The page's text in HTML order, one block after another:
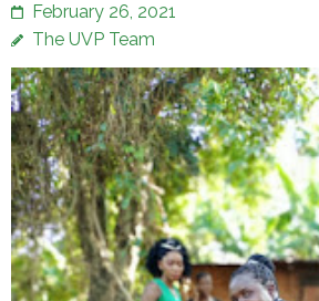
February 26, 2021
The UVP Team